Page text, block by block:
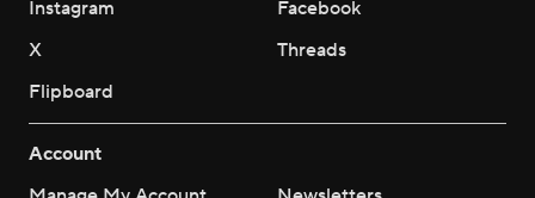
Instagram
Facebook
X
Threads
Flipboard
Account